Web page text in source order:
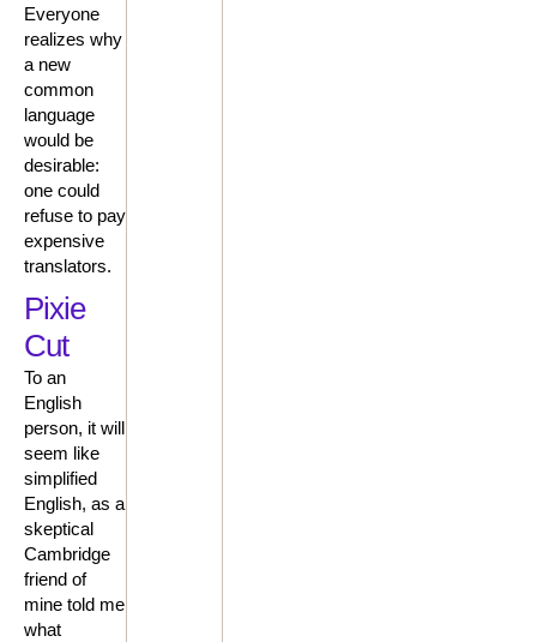
Everyone
realizes why
a new
common
language
would be
desirable:
one could
refuse to pay
expensive
translators.
Pixie
Cut
To an
English
person, it will
seem like
simplified
English, as a
skeptical
Cambridge
friend of
mine told me
what